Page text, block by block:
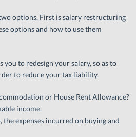
options. First is salary restructuring
options and how to use them
to redesign your salary, so as to
to reduce your tax liability.
or House Rent Allowance?
income.
expenses incurred on buying and